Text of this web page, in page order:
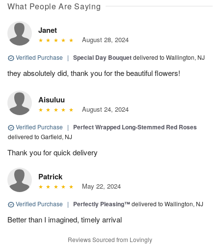
What People Are Saying
Janet
August 28, 2024
Verified Purchase | Special Day Bouquetdelivered to Wallington, NJ
they absolutely did, thank you for the beautiful flowers!
Aisuluu
August 24, 2024
Verified Purchase | Perfect Wrapped Long-Stemmed Red Roses
delivered to Garfield, NJ
Thank you for quick delivery
Patrick
May 22, 2024
Verified Purchase | Perfectly Pleasing™delivered to Wallington, NJ
Better than I imagined, timely arrival
Reviews Sourced from Lovingly